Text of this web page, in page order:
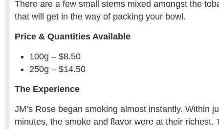
There are a few small stems mixed amongst the
that will get in the way of packing your bowl.
Price & Quantities Available
100g – $8.50
250g – $14.50
The Experience
JM’s Rose began smoking almost instantly. Within
minutes, the smoke and flavor were at their richest.